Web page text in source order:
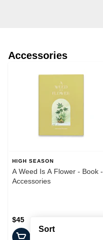
Sort
Accessories
HIGH SEASON
A Weed Is A Flower - Book -
Accessories
$45